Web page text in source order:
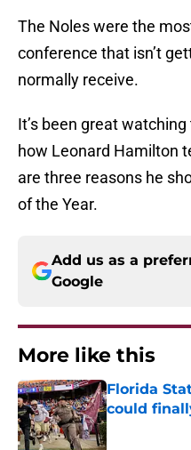
The Noles were the
conference that isn’t
normally receive.
It’s been great
how Leonard Hamilton
are three reasons he
of the Year.
Add us as a
Google
More like this
Florida
could
Published by